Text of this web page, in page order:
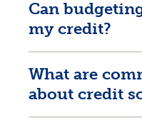
Can
my credit?
What are
about credit